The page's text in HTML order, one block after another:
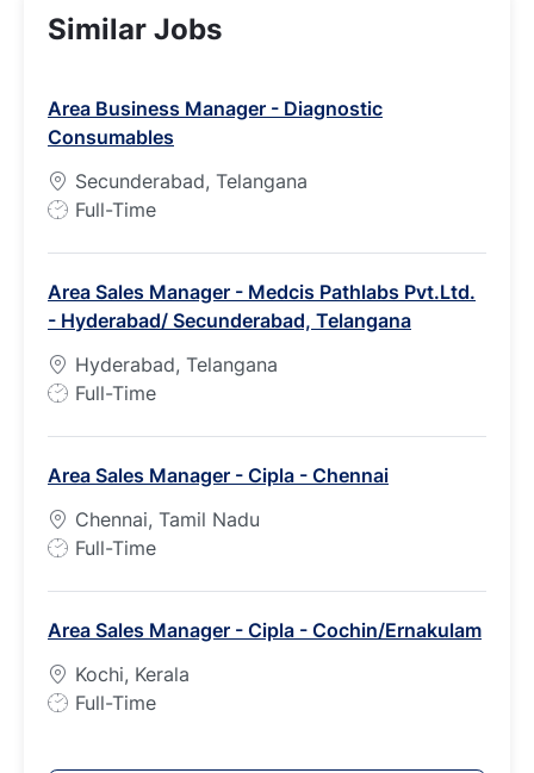
Similar Jobs
Area Business Manager - Diagnostic
Consumables
Secunderabad, Telangana
J
T
y
p
e
Full-Time
Area Sales Manager - Medcis Pathlabs Pvt.Ltd.
- Hyderabad/ Secunderabad, Telangana
Hyderabad, Telangana
J
T
y
p
e
Full-Time
Area Sales Manager - Cipla - Chennai
Chennai, Tamil Nadu
J
T
y
p
e
Full-Time
Area Sales Manager - Cipla - Cochin/Ernakulam
Kochi, Kerala
J
Full-Time